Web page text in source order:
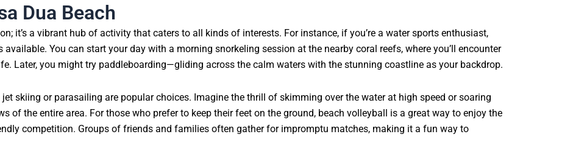
Dua Beach
it’s a vibrant hub of activity that caters to all kinds of interests. For instance, if you’re a water sports enthusiast,
You can start your day with a morning snorkeling session at the nearby coral reefs, where you’ll encounter
Later, you might try paddleboarding—gliding across the calm waters with the stunning coastline as your backdrop.
skiing or parasailing are popular choices. Imagine the thrill of skimming over the water at high speed or soaring
of the entire area. For those who prefer to keep their feet on the ground, beach volleyball is a great way to enjoy the
competition. Groups of friends and families often gather for impromptu matches, making it a fun way to